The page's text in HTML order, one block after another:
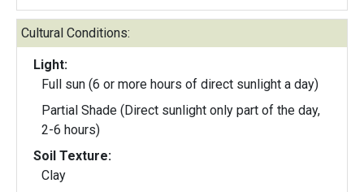
Cultural Conditions:
Light:
Full sun (6 or more hours of direct sunlight a day)
Partial Shade (Direct sunlight only part of the day,
2-6 hours)
Soil Texture:
Clay